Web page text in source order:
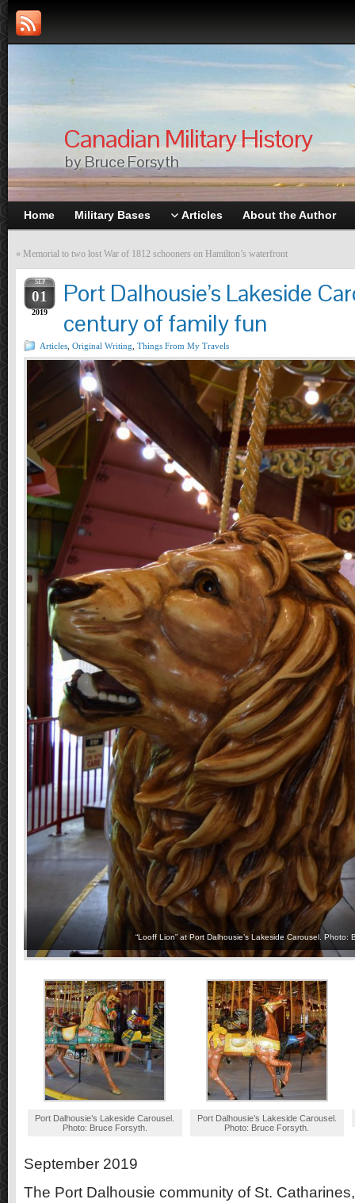
Canadian Military History
by Bruce Forsyth
Home Military Bases Articles About the Author
« Memorial to two lost War of 1812 schooners on Hamilton’s waterfront
SEP
01
2019
Port Dalhousie’s Lakeside
century of family fun
Articles Original Writing Things From My Travels
“Looff Lion” at Port Dalhousie’s Lakeside Carousel. Photo:
Port Dalhousie’s Lakeside Carousel.
Photo: Bruce Forsyth.
Port Dalhousie’s Lakeside Carousel.
Photo: Bruce Forsyth.
September 2019
The Port Dalhousie community of St.